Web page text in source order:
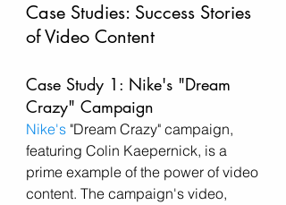
Case Studies: Success Stories
of Video Content
Case Study 1: Nike's "Dream
Crazy" Campaign
Nike's "Dream Crazy" campaign,
featuring Colin Kaepernick, is a
prime example of the power of video
content. The campaign's video,